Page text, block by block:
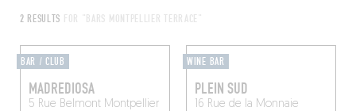
2 RESULTS FOR "BARS MONTPELLIER TERRACE"
BAR / CLUB
MADREDIOSA
5 Rue BelmontMontpellier
WINE BAR
PLEIN SUD
16 Rue de la Monnaie